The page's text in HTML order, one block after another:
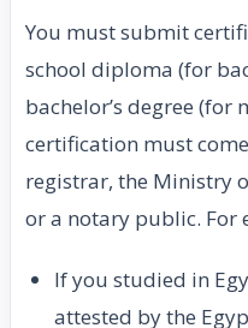
You must submit
school diploma (for
bachelor’s degree (for
certification must
registrar, the Ministry
or a notary public. For
If you studied in
attested by the